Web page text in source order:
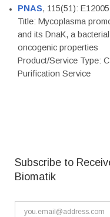
PNAS, 115(51):
Title: Mycoplasma
and its DnaK, a
oncogenic properties
Product/Service Type:
Purification Service
Subscribe to
Biomatik